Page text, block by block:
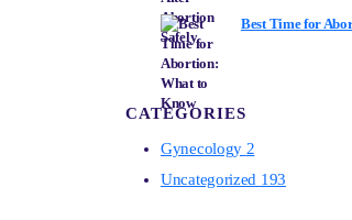
Best Time for
CATEGORIES
Gynecology 2
Uncategorized 193